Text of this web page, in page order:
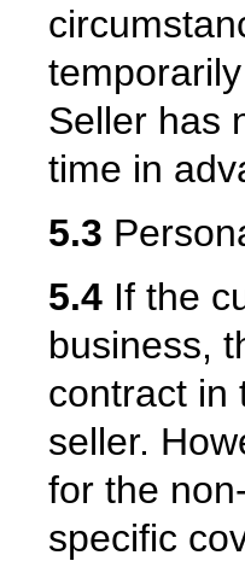
Seller has
time in
5.3
5.4 If the
business,
contract in
seller.
for the
specific